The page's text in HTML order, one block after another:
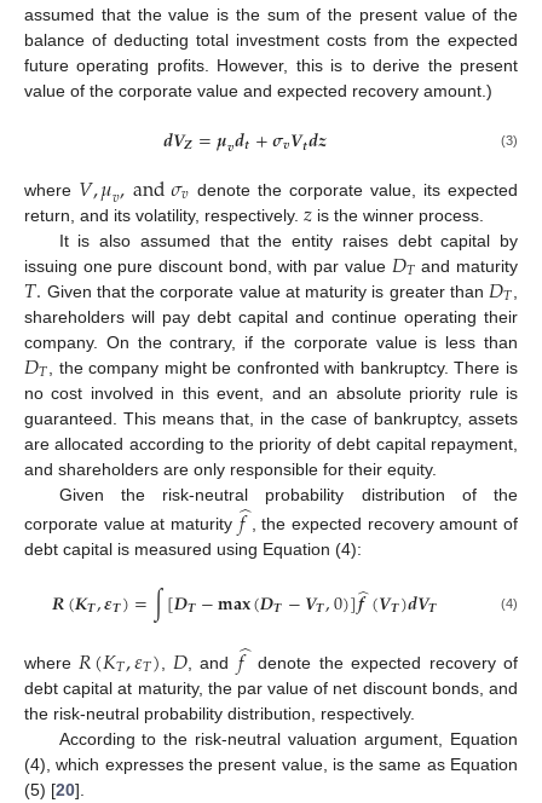
assumed that the value is the sum of the present value of the
balance of deducting total investment costs from the expected
future operating profits. However, this is to derive the present
value of the corporate value and expected recovery amount.)
𝒅𝑽𝒁=𝝁𝒗𝒅𝒕+𝝈𝒗𝑽𝒕𝒅𝒛 (3)
where 𝑉,𝜇𝑣,and𝜎𝑣 denote the corporate value, its expected
return, and its volatility, respectively. 𝑧 is the winner process.
It is also assumed that the entity raises debt capital by
issuing one pure discount bond, with par value 𝐷𝑇 and maturity
𝑇. Given that the corporate value at maturity is greater than 𝐷𝑇
shareholders will pay debt capital and continue operating their
company. On the contrary, if the corporate value is less than
𝐷𝑇 , the company might be confronted with bankruptcy. There is
no cost involved in this event, and an absolute priority rule is
guaranteed. This means that, in the case of bankruptcy, assets
are allocated according to the priority of debt capital repayment,
and shareholders are only responsible for their equity.
Given the risk-neutral probability distribution of the
corporate value at maturity 𝑓̂ , the expected recovery amount of
debt capital is measured using Equation (4):
𝑹(𝑲𝑻,𝜺𝑻)=∫[𝑫𝑻−𝐦𝐚𝐱(𝑫𝑻−𝑽𝑻,0)]𝒇
̂(𝑽𝑻)𝒅𝑽𝑻 (4)
where 𝑅(𝐾𝑇,𝜀𝑇)𝐷 , and 𝑓̂ denote the expected recovery of
debt capital at maturity, the par value of net discount bonds, and
the risk-neutral probability distribution, respectively.
According to the risk-neutral valuation argument, Equation
(4), which expresses the present value, is the same as Equation
(5) [20].